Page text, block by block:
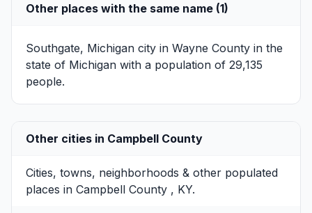
Other places with the same name (1)
Southgate, Michigan city in Wayne County in the
state of Michigan with a population of 29,135
people.
Other cities in Campbell County
Cities, towns, neighborhoods & other populated
places in Campbell County , KY.